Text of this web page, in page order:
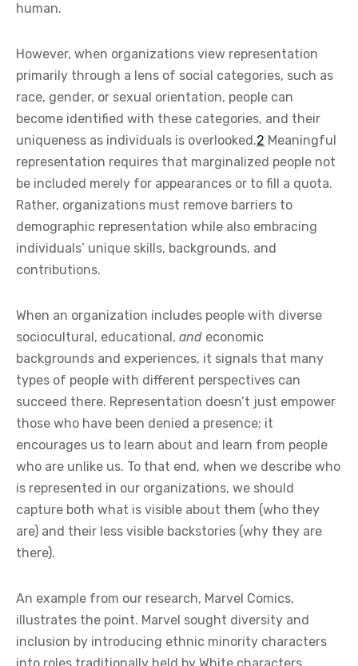
human.
However, when organizations view representation
primarily through a lens of social categories, such as
race, gender, or sexual orientation, people can
become identified with these categories, and their
uniqueness as individuals is overlooked.2 Meaningful
representation requires that marginalized people not
be included merely for appearances or to fill a quota.
Rather, organizations must remove barriers to
demographic representation while also embracing
individuals’ unique skills, backgrounds, and
contributions.
When an organization includes people with diverse
sociocultural, educational, and economic
backgrounds and experiences, it signals that many
types of people with different perspectives can
succeed there. Representation doesn’t just empower
those who have been denied a presence; it
encourages us to learn about and learn from people
who are unlike us. To that end, when we describe who
is represented in our organizations, we should
capture both what is visible about them (who they
are) and their less visible backstories (why they are
there).
An example from our research, Marvel Comics,
illustrates the point. Marvel sought diversity and
inclusion by introducing ethnic minority characters